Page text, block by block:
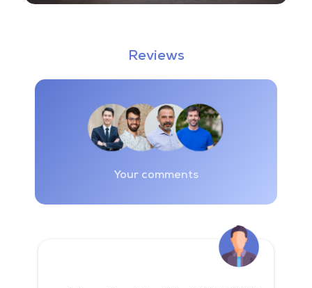
Reviews
Your comments